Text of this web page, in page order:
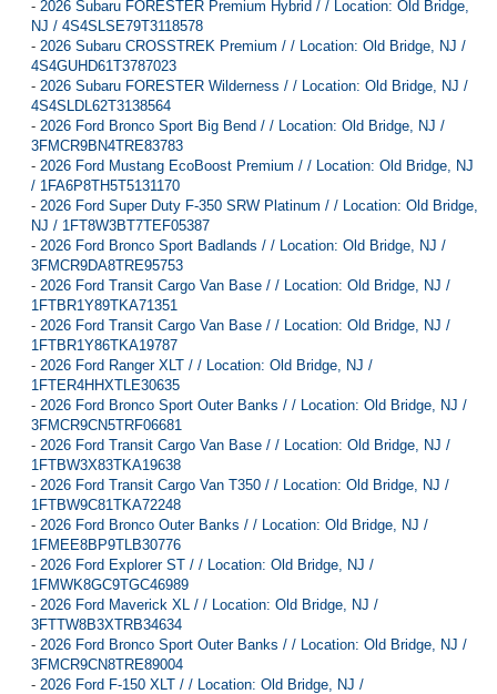
- 2026 Subaru FORESTER Premium Hybrid / / Location: Old Bridge,
NJ / 4S4SLSE79T3118578
- 2026 Subaru CROSSTREK Premium / / Location: Old Bridge, NJ /
4S4GUHD61T3787023
- 2026 Subaru FORESTER Wilderness / / Location: Old Bridge, NJ /
4S4SLDL62T3138564
- 2026 Ford Bronco Sport Big Bend / / Location: Old Bridge, NJ /
3FMCR9BN4TRE83783
- 2026 Ford Mustang EcoBoost Premium / / Location: Old Bridge, NJ
/ 1FA6P8TH5T5131170
- 2026 Ford Super Duty F-350 SRW Platinum / / Location: Old Bridge,
NJ / 1FT8W3BT7TEF05387
- 2026 Ford Bronco Sport Badlands / / Location: Old Bridge, NJ /
3FMCR9DA8TRE95753
- 2026 Ford Transit Cargo Van Base / / Location: Old Bridge, NJ /
1FTBR1Y89TKA71351
- 2026 Ford Transit Cargo Van Base / / Location: Old Bridge, NJ /
1FTBR1Y86TKA19787
- 2026 Ford Ranger XLT / / Location: Old Bridge, NJ /
1FTER4HHXTLE30635
- 2026 Ford Bronco Sport Outer Banks / / Location: Old Bridge, NJ /
3FMCR9CN5TRF06681
- 2026 Ford Transit Cargo Van Base / / Location: Old Bridge, NJ /
1FTBW3X83TKA19638
- 2026 Ford Transit Cargo Van T350 / / Location: Old Bridge, NJ /
1FTBW9C81TKA72248
- 2026 Ford Bronco Outer Banks / / Location: Old Bridge, NJ /
1FMEE8BP9TLB30776
- 2026 Ford Explorer ST / / Location: Old Bridge, NJ /
1FMWK8GC9TGC46989
- 2026 Ford Maverick XL / / Location: Old Bridge, NJ /
3FTTW8B3XTRB34634
- 2026 Ford Bronco Sport Outer Banks / / Location: Old Bridge, NJ /
3FMCR9CN8TRE89004
- 2026 Ford F-150 XLT / / Location: Old Bridge, NJ /